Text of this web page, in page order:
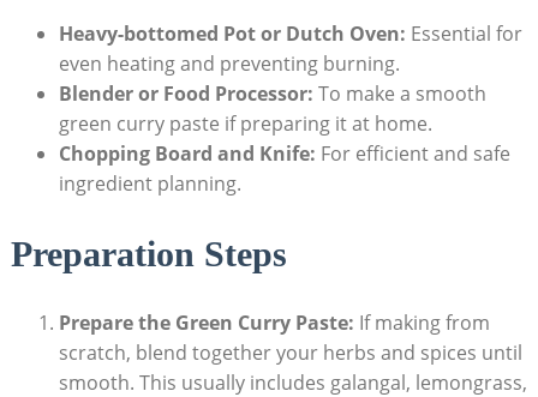
Heavy-bottomed Pot or Dutch Oven: Essential for
even heating and preventing burning.
Blender or Food Processor: To make a smooth
green curry paste if preparing it at home.
Chopping Board and Knife: For efficient and safe
ingredient planning.
Preparation Steps
Prepare the Green Curry Paste: If making from
scratch, blend together your herbs and spices until
smooth. This usually includes galangal, lemongrass,